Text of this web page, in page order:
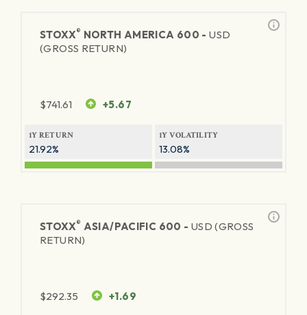
STOXX® NORTH AMERICA 600 -USD
(GROSS RETURN)
$741.61 +5.67
1Y RETURN
21.92%
1Y VOLATILITY
13.08%
STOXX® ASIA/PACIFIC 600 - USD (GROSS
RETURN)
$292.35 +1.69